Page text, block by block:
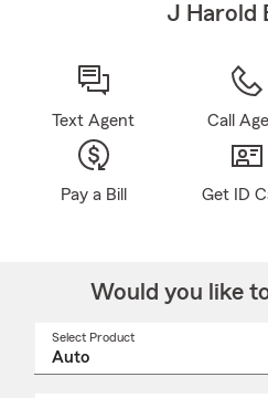
J Harold
Text Agent Call
Pay a Bill Get ID
Would you like
Select Product